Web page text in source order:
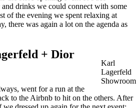
drinks we could connect with some
of the evening we spent relaxing at
there was again a lot on the agenda as
Karl
Lagerfeld
Showroom
+ Dior
went for a run at the
to the Airbnb to hit on the others. After